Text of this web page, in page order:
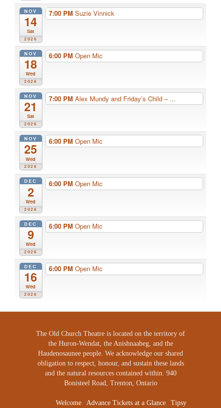
NOV
14
Sat
2026
7:00 PM Suzie Vinnick
NOV
18
Wed
2026
6:00 PM Open Mic
NOV
21
Sat
2026
7:00 PM Alex Mundy and Friday’s Child – ...
NOV
25
Wed
2026
6:00 PM Open Mic
DEC
2
Wed
2026
6:00 PM Open Mic
DEC
9
Wed
2026
6:00 PM Open Mic
DEC
16
Wed
2026
6:00 PM Open Mic
The Old Church Theatre is located on the territory of
the Huron-Wendat, the Anishnaabeg, and the
Haudenosaunee people. We acknowledge our shared
obligation to respect, honour, and sustain these lands
and the natural resources contained within. 940
Bonisteel Road, Trenton, Ontario
Welcome Advance Tickets at a Glance Tipsy